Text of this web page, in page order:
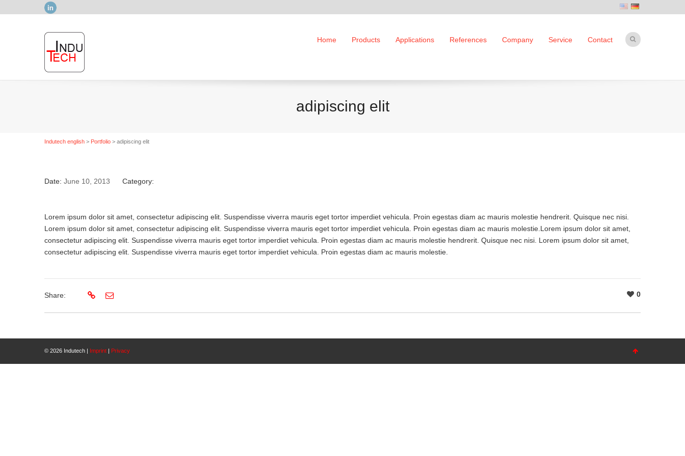
Home Products Applications References Company Service Contact
adipiscing elit
Indutech english > Portfolio > adipiscing elit
Date: June 10, 2013 Category:
Lorem ipsum dolor sit amet, consectetur adipiscing elit. Suspendisse viverra mauris eget tortor imperdiet vehicula. Proin egestas diam ac mauris molestie hendrerit. Quisque nec nisi.
Lorem ipsum dolor sit amet, consectetur adipiscing elit. Suspendisse viverra mauris eget tortor imperdiet vehicula. Proin egestas diam ac mauris molestie.Lorem ipsum dolor sit amet,
consectetur adipiscing elit. Suspendisse viverra mauris eget tortor imperdiet vehicula. Proin egestas diam ac mauris molestie hendrerit. Quisque nec nisi. Lorem ipsum dolor sit amet,
consectetur adipiscing elit. Suspendisse viverra mauris eget tortor imperdiet vehicula. Proin egestas diam ac mauris molestie.
Share: 0
© 2026 Indutech | Imprint | Privacy